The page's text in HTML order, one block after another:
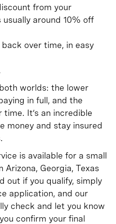
from your
usually around 10% off
over time, in easy
worlds: the lower
in full, and the
It’s an incredible
money and stay insured
is available for a small
Georgia, Texas
out if you qualify, simply
application, and our
check and let you know
confirm your final